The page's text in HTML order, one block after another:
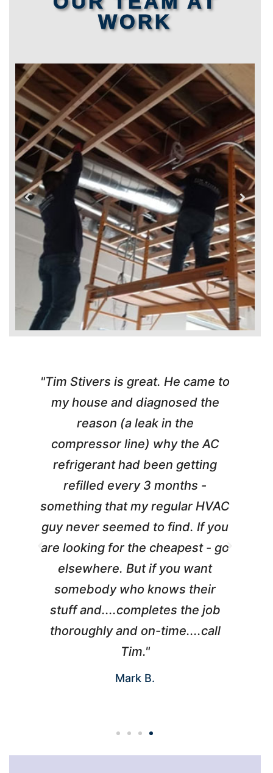
WORK
"Tim Stivers is great. He came to
my house and diagnosed the
reason (a leak in the
compressor line) why the AC
refrigerant had been getting
refilled every 3 months -
something that my regular HVAC
guy never seemed to find. If you
are looking for the cheapest - go
elsewhere. But if you want
somebody who knows their
stuff and....completes the job
thoroughly and on-time....call
Tim."
Mark B.